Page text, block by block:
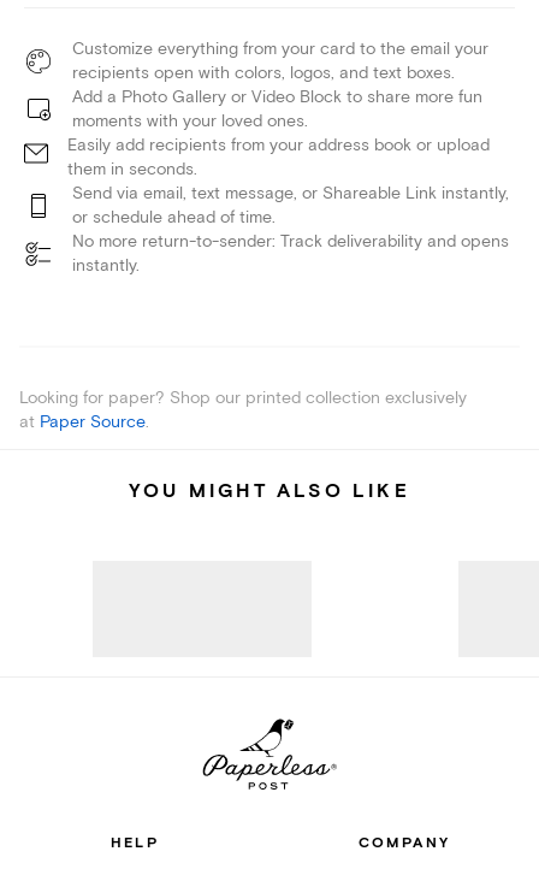
Customize everything from your card to the email your
recipients open with colors, logos, and text boxes.
Add a Photo Gallery or Video Block to share more fun
moments with your loved ones.
Easily add recipients from your address book or upload
them in seconds.
Send via email, text message, or Shareable Link instantly,
or schedule ahead of time.
No more return-to-sender: Track deliverability and opens
instantly.
Looking for paper? Shop our printed collection exclusively
at Paper Source.
YOU MIGHT ALSO LIKE
HELP COMPANY